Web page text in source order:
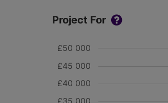
Project For
£35 000
£40 000
£45 000
£50 000